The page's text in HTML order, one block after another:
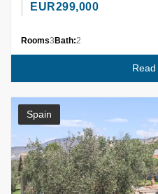
EUR299,000
Rooms3 Bath:2
Spain